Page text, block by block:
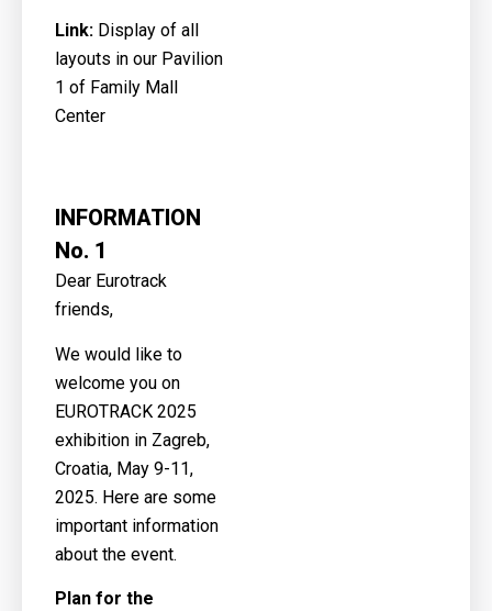
Link: Display of all
layouts in our Pavilion
1 of Family Mall
Center
INFORMATION
No. 1
Dear Eurotrack
friends,
We would like to
welcome you on
EUROTRACK 2025
exhibition in Zagreb,
Croatia, May 9-11,
2025. Here are some
important information
about the event.
Plan for the